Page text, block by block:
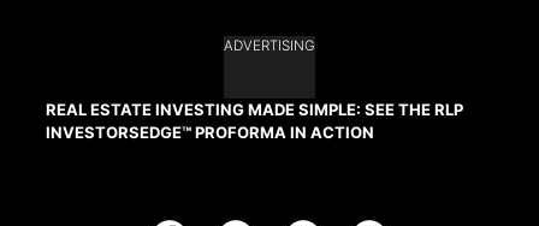
ADVERTISING
REAL ESTATE INVESTING MADE SIMPLE: SEE THE RLP
INVESTORSEDGE™ PROFORMA IN ACTION